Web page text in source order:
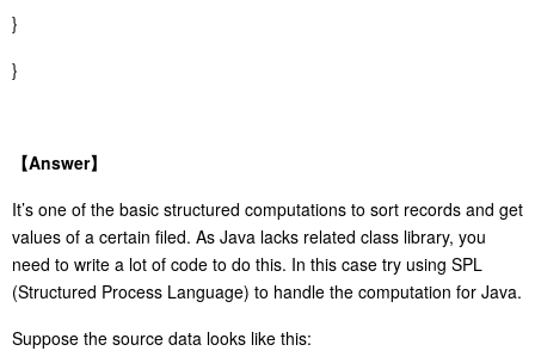
}
}
【Answer】
It’s one of the basic structured computations to sort records and get
values of a certain filed. As Java lacks related class library, you
need to write a lot of code to do this. In this case try using SPL
(Structured Process Language) to handle the computation for Java.
Suppose the source data looks like this: